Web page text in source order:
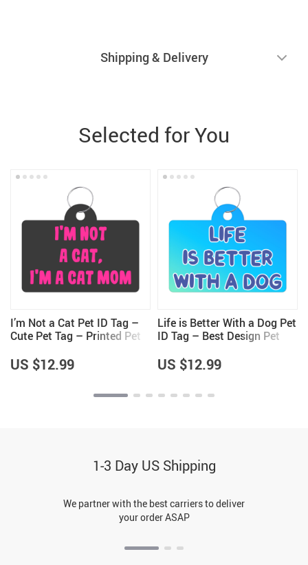
Shipping & Delivery
Selected for You
I’m Not a Cat Pet ID Tag –
Cute Pet Tag – Printed Pet
US $12.99
Life is Better With a Dog Pet
ID Tag – Best Design Pet
US $12.99
1-3 Day US Shipping
We partner with the best carriers to deliver
your order ASAP